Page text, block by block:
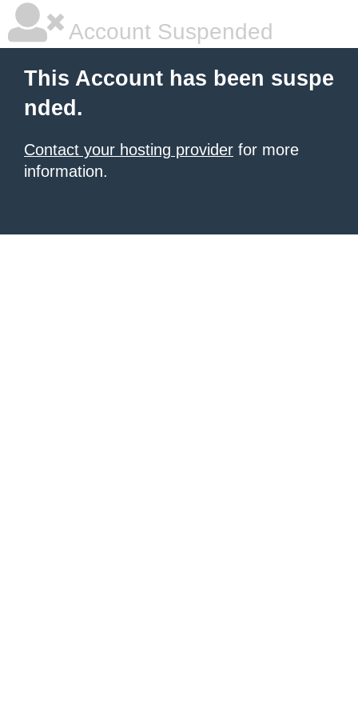
Account Suspended
This Account has been suspe
nded.
Contact your hosting provider for more
information.